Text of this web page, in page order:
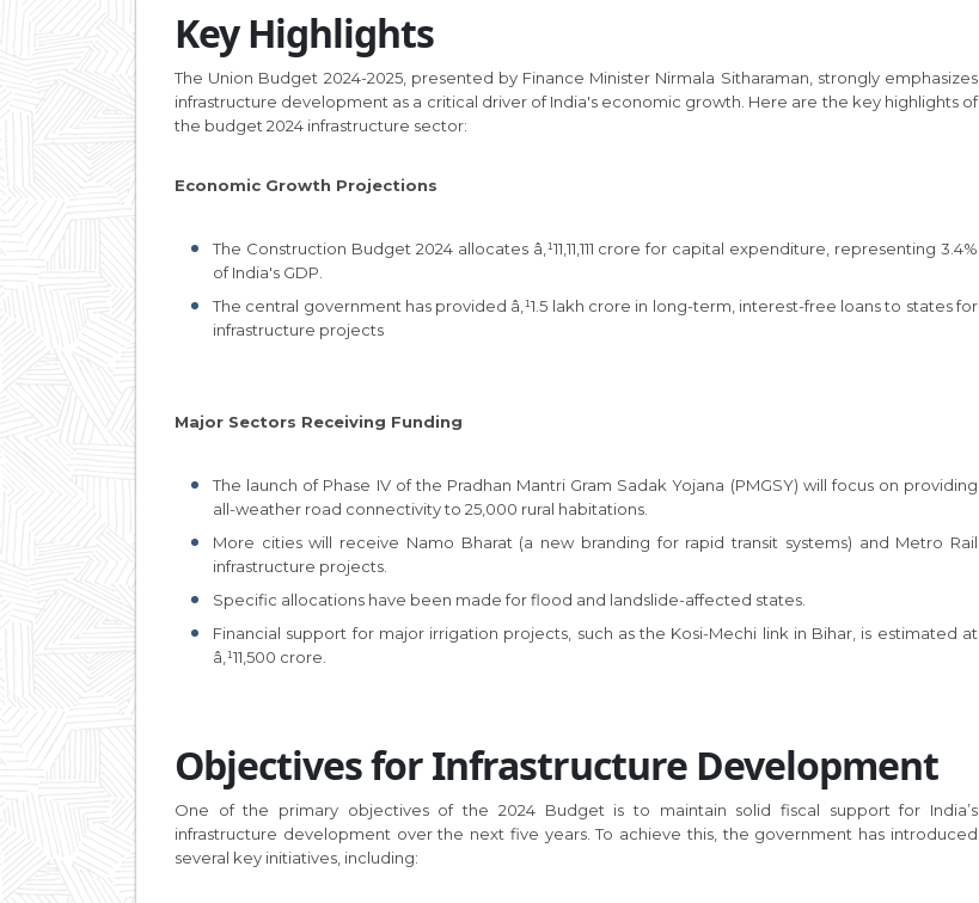
Key Highlights
The Union Budget 2024-2025, presented by Finance Minister Nirmala Sitharaman, strongly emphasizes
infrastructure development as a critical driver of India's economic growth. Here are the key highlights of
the budget 2024 infrastructure sector:
Economic Growth Projections
The Construction Budget 2024 allocates â‚¹11,11,111 crore for capital expenditure, representing 3.4%
of India's GDP.
The central government has provided â‚¹1.5 lakh crore in long-term, interest-free loans to states for
infrastructure projects
Major Sectors Receiving Funding
The launch of Phase IV of the Pradhan Mantri Gram Sadak Yojana (PMGSY) will focus on providing
all-weather road connectivity to 25,000 rural habitations.
More cities will receive Namo Bharat (a new branding for rapid transit systems) and Metro Rail
infrastructure projects.
Specific allocations have been made for flood and landslide-affected states.
Financial support for major irrigation projects, such as the Kosi-Mechi link in Bihar, is estimated at
â‚¹11,500 crore.
Objectives for Infrastructure Development
One of the primary objectives of the 2024 Budget is to maintain solid fiscal support for India’s
infrastructure development over the next five years. To achieve this, the government has introduced
several key initiatives, including: